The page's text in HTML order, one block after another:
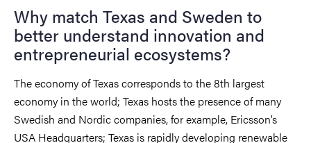
Why match Texas and Sweden to
better understand innovation and
entrepreneurial ecosystems?
The economy of Texas corresponds to the 8th largest
economy in the world; Texas hosts the presence of many
Swedish and Nordic companies, for example, Ericsson’s
USA Headquarters; Texas is rapidly developing renewable